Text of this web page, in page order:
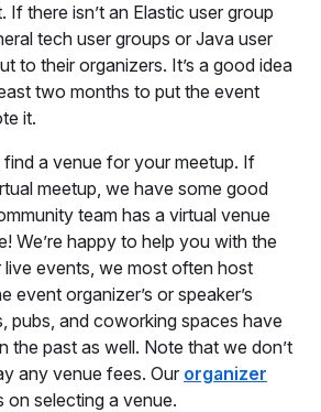
If there isn’t an Elastic user group
tech user groups or Java user
to their organizers. It’s a good idea
two months to put the event
it.
find a venue for your meetup. If
meetup, we have some good
team has a virtual venue
We’re happy to help you with the
live events, we most often host
event organizer’s or speaker’s
pubs, and coworking spaces have
the past as well. Note that we don’t
any venue fees. Our organizer
on selecting a venue.